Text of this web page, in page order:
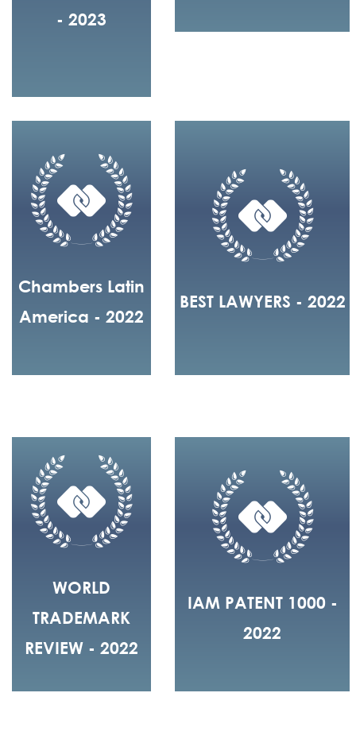
- 2023
Chambers Latin
America - 2022
BEST LAWYERS - 2022
WORLD
TRADEMARK
REVIEW - 2022
IAM PATENT 1000 -
2022